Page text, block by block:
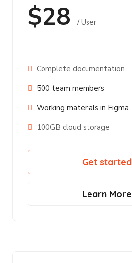
$28 / User
Complete documentation
500 team members
Working materials in Figma
100GB cloud storage
Get started
Learn More